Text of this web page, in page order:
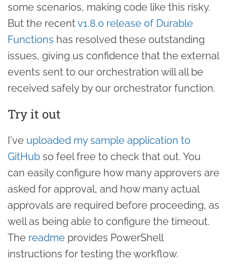
some scenarios, making code like this risky.
But the recentv1.8.0 release of Durable
Functions has resolved these outstanding
issues, giving us confidence that the external
events sent to our orchestration will all be
received safely by our orchestrator function.
Try it out
I've uploaded my sample application to
GitHub so feel free to check that out. You
can easily configure how many approvers are
asked for approval, and how many actual
approvals are required before proceeding, as
well as being able to configure the timeout.
The readme provides PowerShell
instructions for testing the workflow.